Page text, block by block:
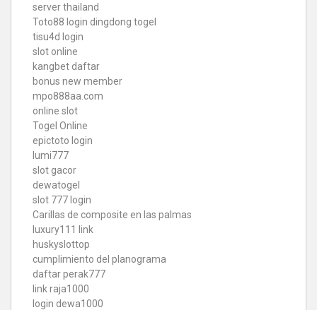
server thailand
Toto88 login dingdong togel
tisu4d login
slot online
kangbet daftar
bonus new member
mpo888aa.com
online slot
Togel Online
epictoto login
lumi777
slot gacor
dewatogel
slot 777 login
Carillas de composite en las palmas
luxury111 link
huskyslottop
cumplimiento del planograma
daftar perak777
link raja1000
login dewa1000